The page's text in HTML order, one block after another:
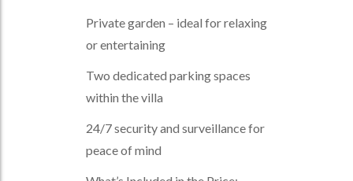
Private garden – ideal for relaxing
or entertaining
Two dedicated parking spaces
within the villa
24/7 security and surveillance for
peace of mind